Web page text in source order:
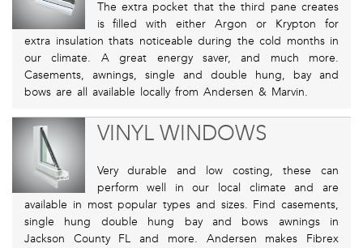
The extra pocket that the third pane creates
is filled with either Argon or Krypton for
extra insulation thats noticeable during the cold months in
our climate. A great energy saver, and much more.
Casements, awnings, single and double hung, bay and
bows are all available locally from Andersen & Marvin.
VINYL WINDOWS
Very durable and low costing, these can
perform well in our local climate and are
available in most popular types and sizes. Find casements,
single hung double hung bay and bows awnings in
Jackson County FL and more. Andersen makes Fibrex